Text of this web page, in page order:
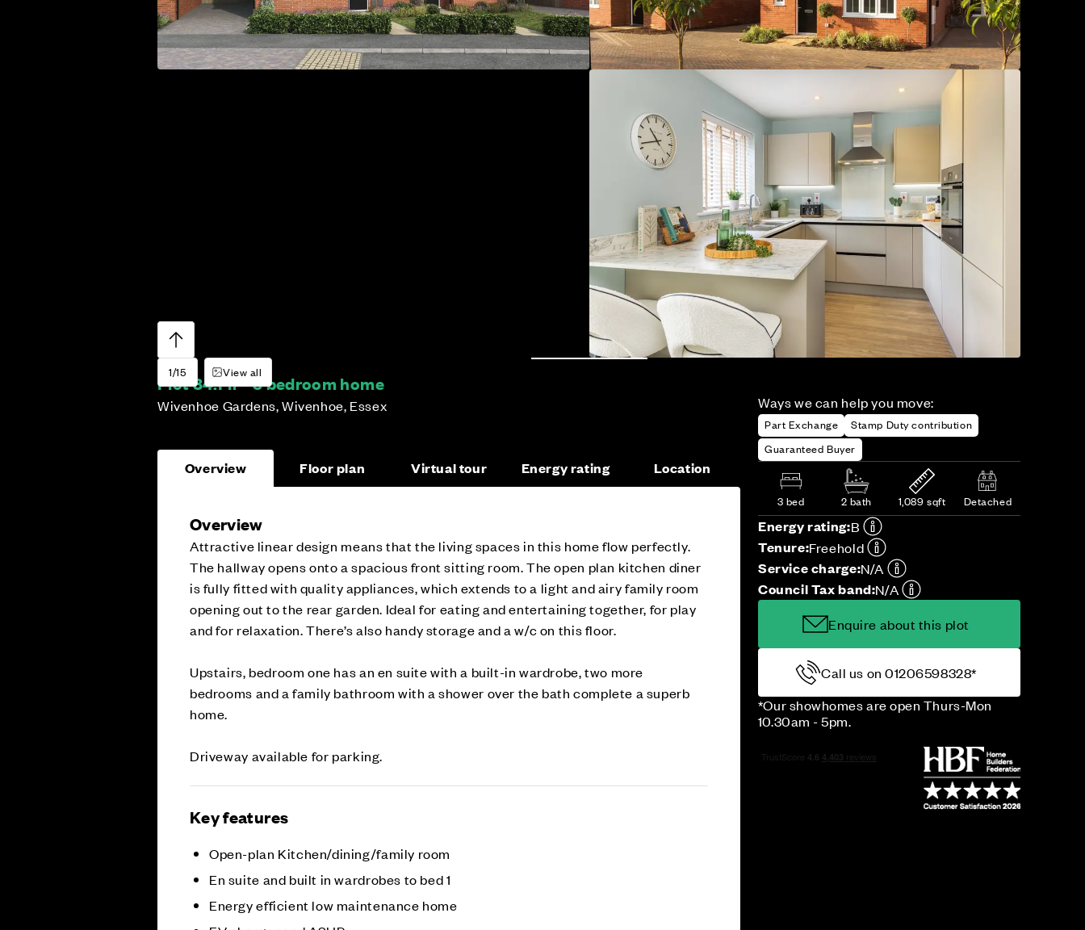
1/15 View all
Plot 84:Fir - 3 bedroom home
Wivenhoe Gardens, Wivenhoe, Essex Ways we can help you move:
Part Exchange
Stamp Duty contribution
Guaranteed Buyer
3 bed 2 bath 1,089 sqft Detached
Energy rating:B
Tenure:Freehold
Service charge:N/A
Council Tax band:N/A
Enquire about this plot
Call us on 01206598328*
*Our showhomes are open Thurs-Mon
10.30am - 5pm.
Overview Floor plan Virtual tour Energy rating Location
Overview
Attractive linear design means that the living spaces in this home flow perfectly.
The hallway opens onto a spacious front sitting room. The open plan kitchen diner
is fully fitted with quality appliances, which extends to a light and airy family room
opening out to the rear garden. Ideal for eating and entertaining together, for play
and for relaxation. There’s also handy storage and a w/c on this floor.
Upstairs, bedroom one has an en suite with a built-in wardrobe, two more
bedrooms and a family bathroom with a shower over the bath complete a superb
home.
Driveway available for parking.
Key features
Open-plan Kitchen/dining/family room
En suite and built in wardrobes to bed 1
Energy efficient low maintenance home